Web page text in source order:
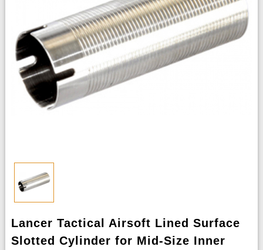
Lancer Tactical Airsoft Lined Surface
Slotted Cylinder for Mid-Size Inner